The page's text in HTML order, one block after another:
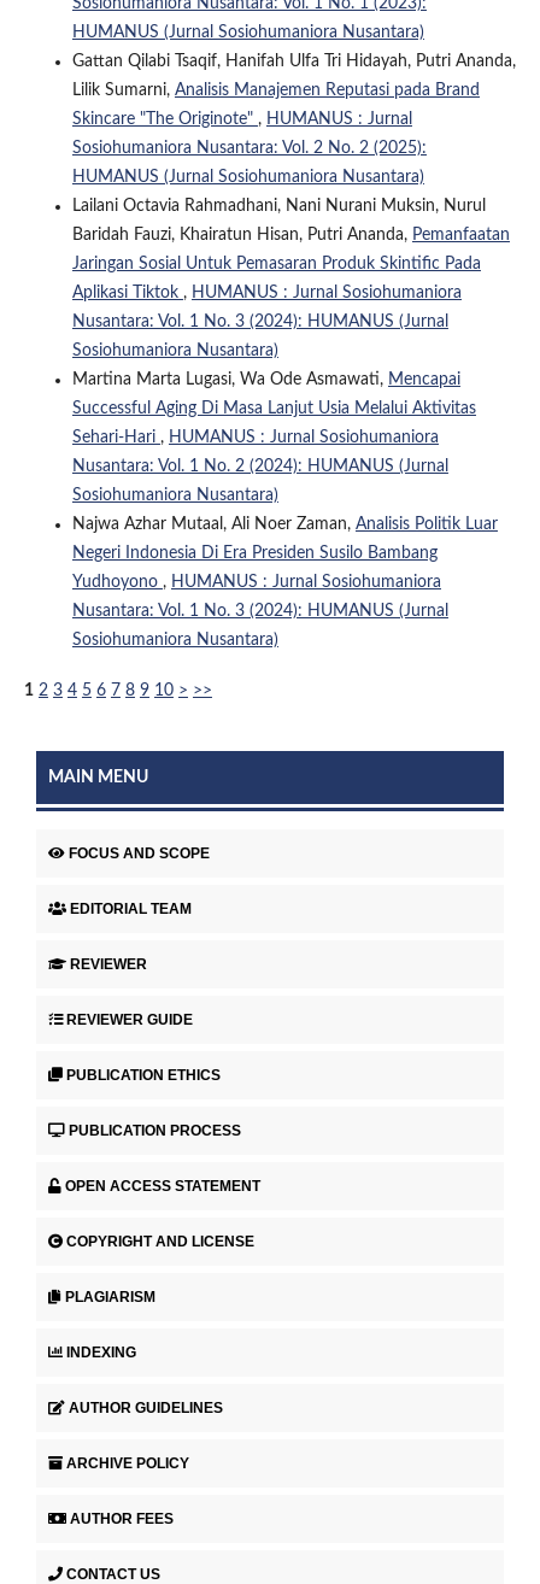
Sosiohumaniora Nusantara: Vol. 1 No. 1 (2023):
HUMANUS (Jurnal Sosiohumaniora Nusantara)
Gattan Qilabi Tsaqif, Hanifah Ulfa Tri Hidayah, Putri Ananda,
Lilik Sumarni, Analisis Manajemen Reputasi pada Brand
Skincare "The Originote" , HUMANUS : Jurnal
Sosiohumaniora Nusantara: Vol. 2 No. 2 (2025):
HUMANUS (Jurnal Sosiohumaniora Nusantara)
Lailani Octavia Rahmadhani, Nani Nurani Muksin, Nurul
Baridah Fauzi, Khairatun Hisan, Putri Ananda, Pemanfaatan
Jaringan Sosial Untuk Pemasaran Produk Skintific Pada
Aplikasi Tiktok , HUMANUS : Jurnal Sosiohumaniora
Nusantara: Vol. 1 No. 3 (2024): HUMANUS (Jurnal
Sosiohumaniora Nusantara)
Martina Marta Lugasi, Wa Ode Asmawati, Mencapai
Successful Aging Di Masa Lanjut Usia Melalui Aktivitas
Sehari-Hari , HUMANUS : Jurnal Sosiohumaniora
Nusantara: Vol. 1 No. 2 (2024): HUMANUS (Jurnal
Sosiohumaniora Nusantara)
Najwa Azhar Mutaal, Ali Noer Zaman, Analisis Politik Luar
Negeri Indonesia Di Era Presiden Susilo Bambang
Yudhoyono , HUMANUS : Jurnal Sosiohumaniora
Nusantara: Vol. 1 No. 3 (2024): HUMANUS (Jurnal
Sosiohumaniora Nusantara)
1 2 3 4 5 6 7 8 9 10 > >>
MAIN MENU
FOCUS AND SCOPE
EDITORIAL TEAM
REVIEWER
REVIEWER GUIDE
PUBLICATION ETHICS
PUBLICATION PROCESS
OPEN ACCESS STATEMENT
COPYRIGHT AND LICENSE
PLAGIARISM
INDEXING
AUTHOR GUIDELINES
ARCHIVE POLICY
AUTHOR FEES
CONTACT US